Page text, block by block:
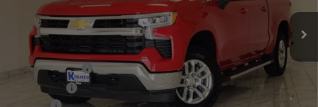
In Stock Ext.
Less
MSRP:
$63,350
Customer Cash
-$4,250
Bonus Cash